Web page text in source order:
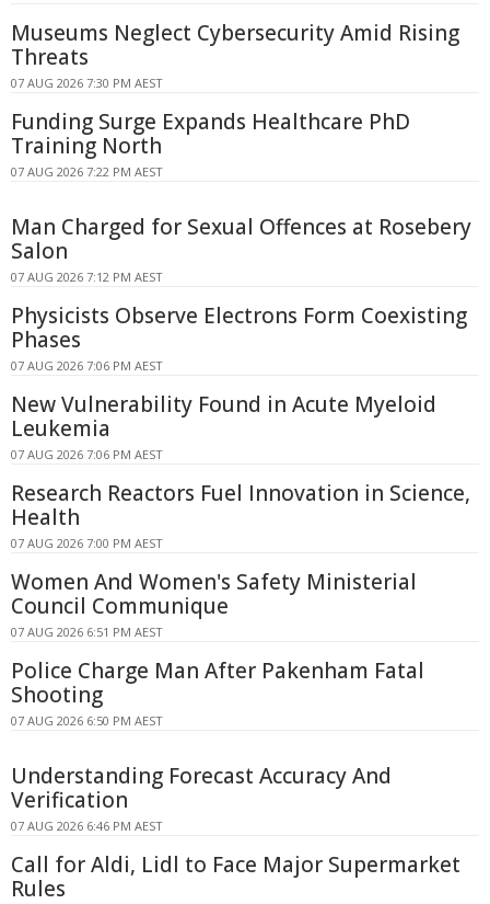
Museums Neglect Cybersecurity Amid Rising
Threats
07 AUG 2026 7:30 PM AEST
Funding Surge Expands Healthcare PhD
Training North
07 AUG 2026 7:22 PM AEST
Man Charged for Sexual Offences at Rosebery
Salon
07 AUG 2026 7:12 PM AEST
Physicists Observe Electrons Form Coexisting
Phases
07 AUG 2026 7:06 PM AEST
New Vulnerability Found in Acute Myeloid
Leukemia
07 AUG 2026 7:06 PM AEST
Research Reactors Fuel Innovation in Science,
Health
07 AUG 2026 7:00 PM AEST
Women And Women's Safety Ministerial
Council Communique
07 AUG 2026 6:51 PM AEST
Police Charge Man After Pakenham Fatal
Shooting
07 AUG 2026 6:50 PM AEST
Understanding Forecast Accuracy And
Verification
07 AUG 2026 6:46 PM AEST
Call for Aldi, Lidl to Face Major Supermarket
Rules